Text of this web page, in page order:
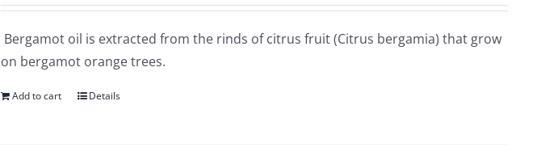
Bergamot oil is extracted from the rinds of citrus fruit (Citrus bergamia) that grow
on bergamot orange trees.
Add to cart Details